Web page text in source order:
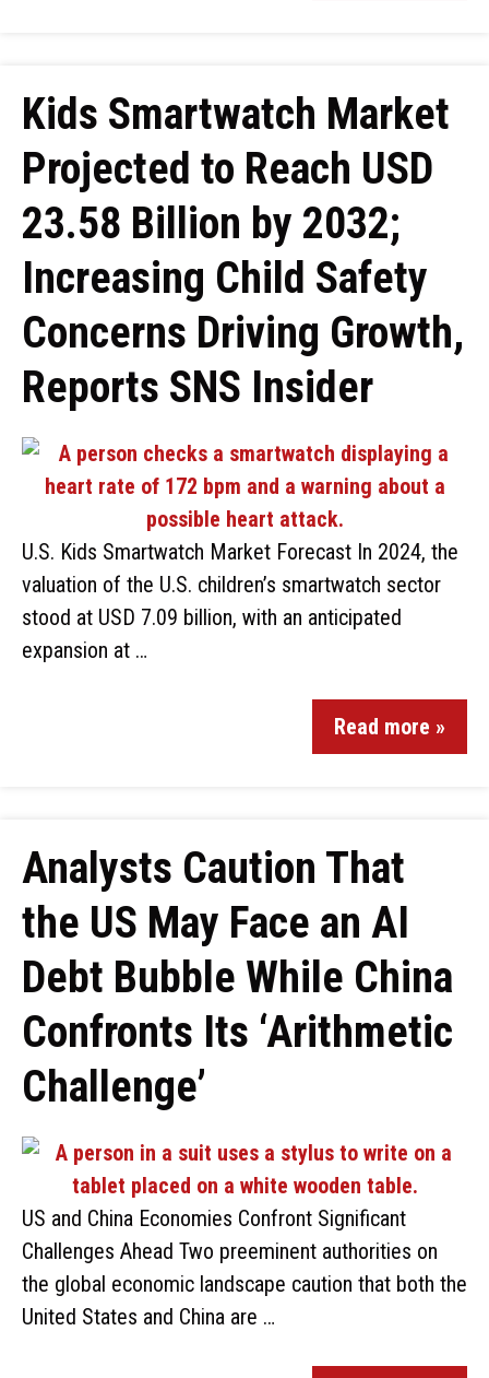
Kids Smartwatch Market
Projected to Reach USD
23.58 Billion by 2032;
Increasing Child Safety
Concerns Driving Growth,
Reports SNS Insider
U.S. Kids Smartwatch Market Forecast In 2024, the
valuation of the U.S. children’s smartwatch sector
stood at USD 7.09 billion, with an anticipated
expansion at …
Read more »
Analysts Caution That
the US May Face an AI
Debt Bubble While China
Confronts Its ‘Arithmetic
Challenge’
US and China Economies Confront Significant
Challenges Ahead Two preeminent authorities on
the global economic landscape caution that both the
United States and China are …